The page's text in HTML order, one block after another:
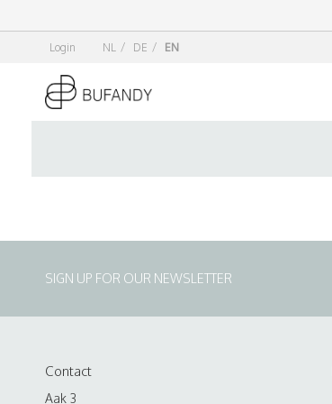
Login NL / DE / EN
SIGN UP FOR OUR NEWSLETTER
Contact
Aak 3